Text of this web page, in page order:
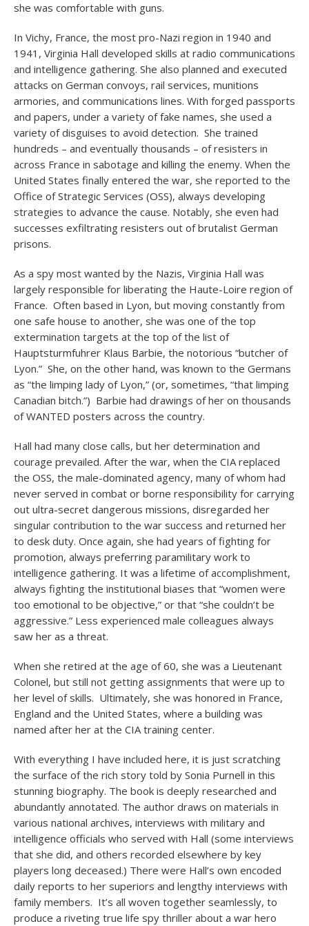
she was comfortable with guns.
In Vichy, France, the most pro-Nazi region in 1940 and
1941, Virginia Hall developed skills at radio communications
and intelligence gathering. She also planned and executed
attacks on German convoys, rail services, munitions
armories, and communications lines. With forged passports
and papers, under a variety of fake names, she used a
variety of disguises to avoid detection. She trained
hundreds – and eventually thousands – of resisters in
across France in sabotage and killing the enemy. When the
United States finally entered the war, she reported to the
Office of Strategic Services (OSS), always developing
strategies to advance the cause. Notably, she even had
successes exfiltrating resisters out of brutalist German
prisons.
As a spy most wanted by the Nazis, Virginia Hall was
largely responsible for liberating the Haute-Loire region of
France. Often based in Lyon, but moving constantly from
one safe house to another, she was one of the top
extermination targets at the top of the list of
Hauptsturmfuhrer Klaus Barbie, the notorious “butcher of
Lyon.” She, on the other hand, was known to the Germans
as “the limping lady of Lyon,” (or, sometimes, “that limping
Canadian bitch.”) Barbie had drawings of her on thousands
of WANTED posters across the country.
Hall had many close calls, but her determination and
courage prevailed. After the war, when the CIA replaced
the OSS, the male-dominated agency, many of whom had
never served in combat or borne responsibility for carrying
out ultra-secret dangerous missions, disregarded her
singular contribution to the war success and returned her
to desk duty. Once again, she had years of fighting for
promotion, always preferring paramilitary work to
intelligence gathering. It was a lifetime of accomplishment,
always fighting the institutional biases that “women were
too emotional to be objective,” or that “she couldn’t be
aggressive.” Less experienced male colleagues always
saw her as a threat.
When she retired at the age of 60, she was a Lieutenant
Colonel, but still not getting assignments that were up to
her level of skills. Ultimately, she was honored in France,
England and the United States, where a building was
named after her at the CIA training center.
With everything I have included here, it is just scratching
the surface of the rich story told by Sonia Purnell in this
stunning biography. The book is deeply researched and
abundantly annotated. The author draws on materials in
various national archives, interviews with military and
intelligence officials who served with Hall (some interviews
that she did, and others recorded elsewhere by key
players long deceased.) There were Hall’s own encoded
daily reports to her superiors and lengthy interviews with
family members. It’s all woven together seamlessly, to
produce a riveting true life spy thriller about a war hero